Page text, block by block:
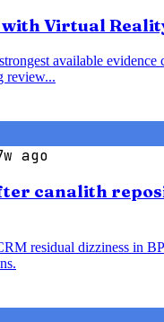
Virtual
available
review...
ago
canalith
residual dizziness in